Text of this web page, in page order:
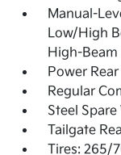
Manual-
Low/High
High-
Power
Regular
Steel Spare
Tailgate
Tires: 265/